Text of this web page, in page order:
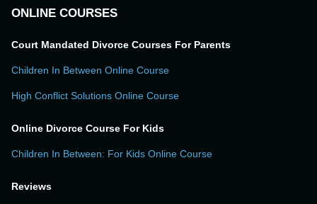
ONLINE COURSES
Court Mandated Divorce Courses For Parents
Children In Between Online Course
High Conflict Solutions Online Course
Online Divorce Course For Kids
Children In Between: For Kids Online Course
Reviews